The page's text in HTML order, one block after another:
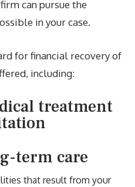
can pursue the
in your case.
for financial recovery of
including:
treatment
term care
that result from your